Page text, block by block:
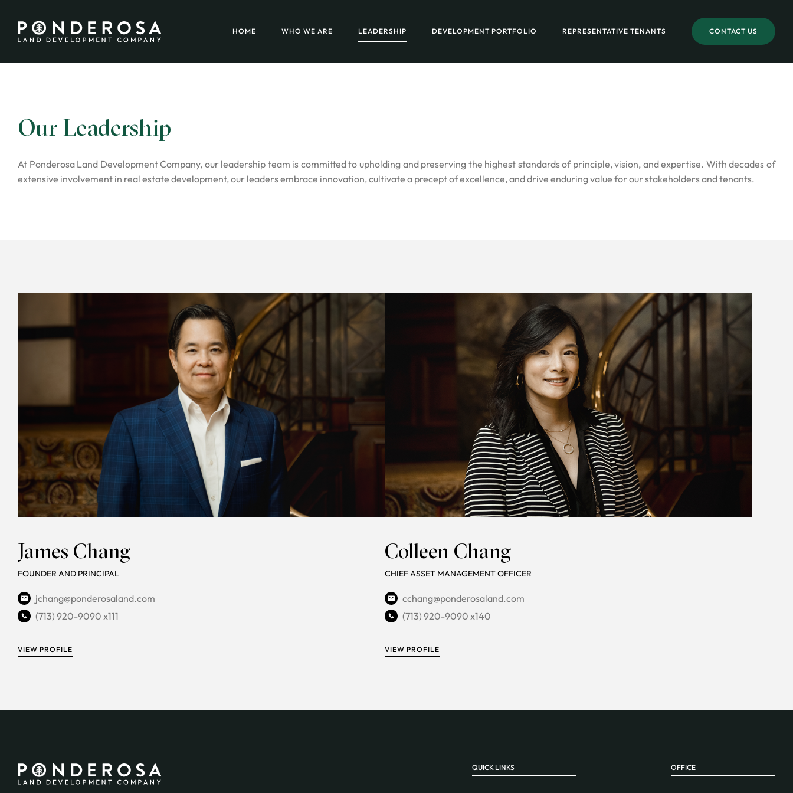
HOME WHO WE ARE LEADERSHIP DEVELOPMENT PORTFOLIO REPRESENTATIVE TENANTS CONTACT US
Our Leadership
At Ponderosa Land Development Company, our leadership team is committed to upholding and preserving the highest standards of principle, vision, and expertise. With decades of
extensive involvement in real estate development, our leaders embrace innovation, cultivate a precept of excellence, and drive enduring value for our stakeholders and tenants.
James Chang
FOUNDER AND PRINCIPAL
jchang@ponderosaland.com
(713) 920-9090 x111
VIEW PROFILE
Colleen Chang
CHIEF ASSET MANAGEMENT OFFICER
cchang@ponderosaland.com
(713) 920-9090 x140
VIEW PROFILE
QUICK LINKS OFFICE